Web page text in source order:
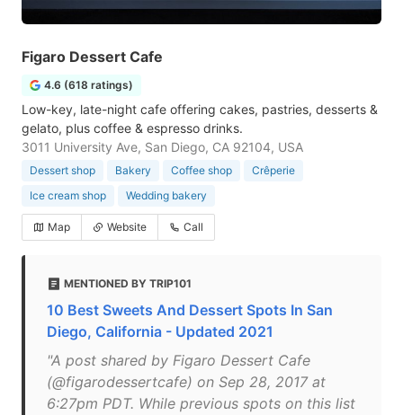
Figaro Dessert Cafe
4.6 (618 ratings)
Low-key, late-night cafe offering cakes, pastries, desserts &
gelato, plus coffee & espresso drinks.
3011 University Ave, San Diego, CA 92104, USA
Dessert shop Bakery Coffee shop
Crêperie
Ice cream shop
Wedding bakery
Map Website Call
MENTIONED BY TRIP101
10 Best Sweets And Dessert Spots In San
Diego, California - Updated 2021
"A post shared by Figaro Dessert Cafe
(@figarodessertcafe) on Sep 28, 2017 at
6:27pm PDT. While previous spots on this list